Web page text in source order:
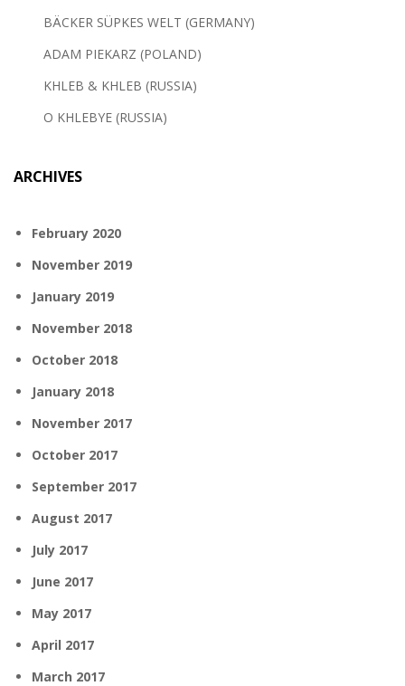
BÄCKER SÜPKES WELT (GERMANY)
ADAM PIEKARZ (POLAND)
KHLEB & KHLEB (RUSSIA)
O KHLEBYE (RUSSIA)
ARCHIVES
February 2020
November 2019
January 2019
November 2018
October 2018
January 2018
November 2017
October 2017
September 2017
August 2017
July 2017
June 2017
May 2017
April 2017
March 2017